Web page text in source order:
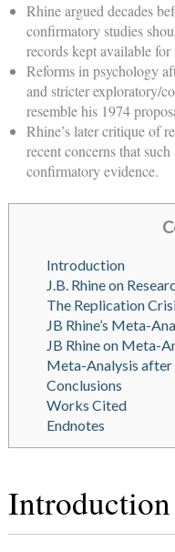
Rhine argued decades
confirmatory studies
records kept available for
Reforms in psychology
and stricter exploratory/
resemble his 1974
Rhine’s later critique of
recent concerns that
confirmatory evidence.
Introduction
J.B. Rhine on
The Replication
JB Rhine’s Meta-
JB Rhine on Meta-
Meta-Analysis after
Conclusions
Works Cited
Endnotes
Introduction